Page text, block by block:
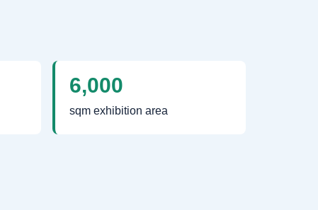
6,000
sqm exhibition area